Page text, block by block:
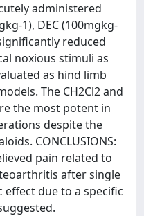
administered
1), DEC (100mgkg-
reduced
noxious stimuli as
as hind limb
The CH2Cl2 and
the most potent in
despite the
CONCLUSIONS:
pain related to
after single
due to a specific